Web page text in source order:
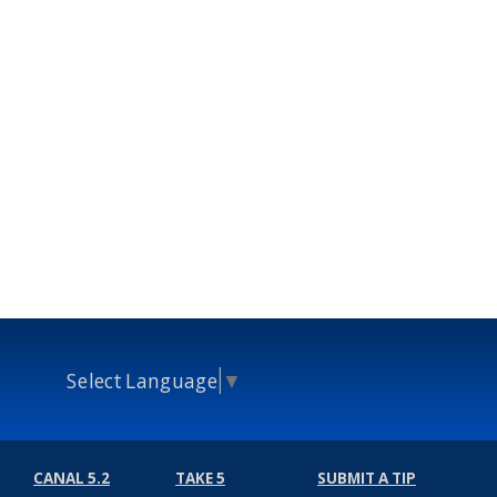
Select Language ▼
CANAL 5.2 TAKE 5 SUBMIT A TIP